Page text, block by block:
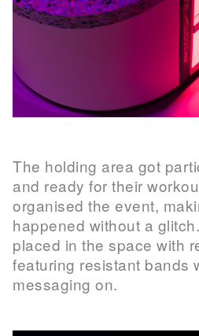
The holding area got
and ready for their
organised the event,
happened without a
placed in the space with
featuring resistant bands
messaging on.